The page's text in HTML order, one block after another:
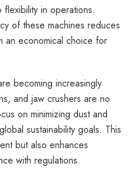
in operations.
of these machines reduces
an economical choice for
becoming increasingly
and jaw crushers are no
on minimizing dust and
sustainability goals. This
but also enhances
with regulations.